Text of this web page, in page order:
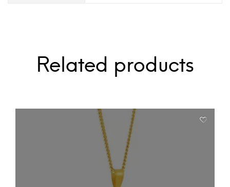
Related products